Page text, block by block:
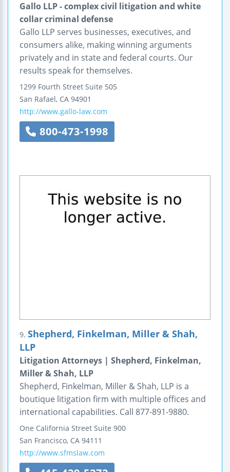
Gallo LLP - complex civil litigation and white
collar criminal defense
Gallo LLP serves businesses, executives, and
consumers alike, making winning arguments
privately and in state and federal courts. Our
results speak for themselves.
1299 Fourth Street Suite 505
San Rafael, CA 94901
http://www.gallo-law.com
800-473-1998
9. Shepherd, Finkelman, Miller & Shah,
LLP
Litigation Attorneys | Shepherd, Finkelman,
Miller & Shah, LLP
Shepherd, Finkelman, Miller & Shah, LLP is a
boutique litigation firm with multiple offices and
international capabilities. Call 877-891-9880.
One California Street Suite 900
San Francisco, CA 94111
http://www.sfmslaw.com